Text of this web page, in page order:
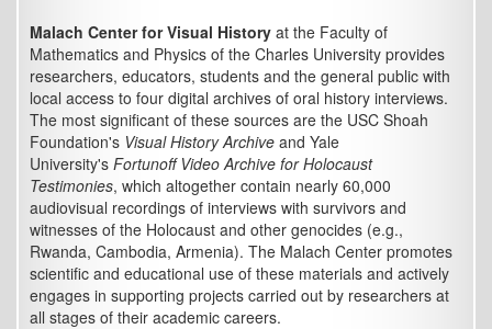
Malach Center for Visual History at the Faculty of
Mathematics and Physics of the Charles University provides
researchers, educators, students and the general public with
local access to four digital archives of oral history interviews.
The most significant of these sources are the USC Shoah
Foundation's Visual History Archive and Yale
University's Fortunoff Video Archive for Holocaust
Testimonies, which altogether contain nearly 60,000
audiovisual recordings of interviews with survivors and
witnesses of the Holocaust and other genocides (e.g.,
Rwanda, Cambodia, Armenia). The Malach Center promotes
scientific and educational use of these materials and actively
engages in supporting projects carried out by researchers at
all stages of their academic careers.